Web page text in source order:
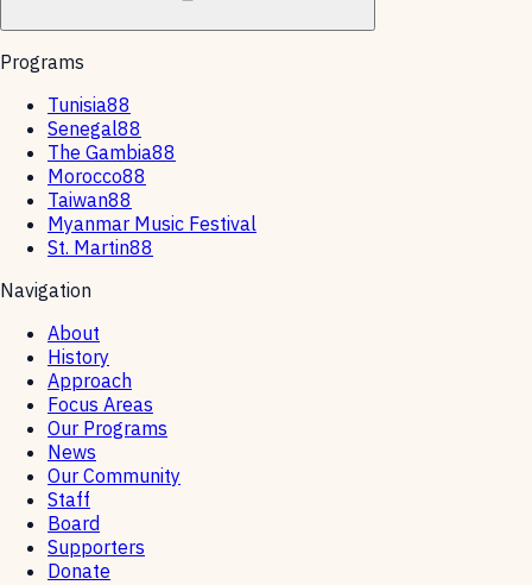
Programs
Tunisia88
Senegal88
The Gambia88
Morocco88
Taiwan88
Myanmar Music Festival
St. Martin88
Navigation
About
History
Approach
Focus Areas
Our Programs
News
Our Community
Staff
Board
Supporters
Donate